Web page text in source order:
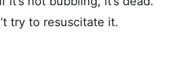
try to resuscitate it.